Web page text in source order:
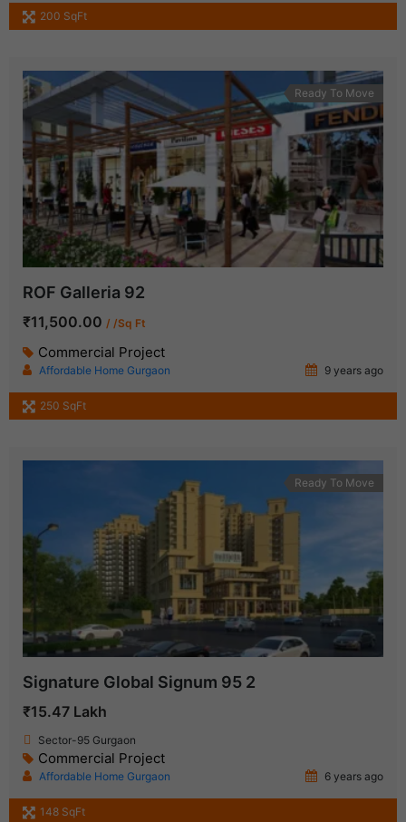
200 SqFt
Ready To Move
ROF Galleria 92
₹11,500.00 / /Sq Ft
Commercial Project
Affordable Home Gurgaon 9 years ago
250 SqFt
Ready To Move
Signature Global Signum 95 2
₹15.47 Lakh
Sector-95 Gurgaon
Commercial Project
Affordable Home Gurgaon 6 years ago
148 SqFt